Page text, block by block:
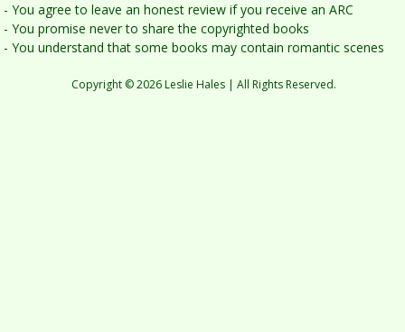
- You agree to leave an honest review if you receive an ARC
- You promise never to share the copyrighted books
- You understand that some books may contain romantic scenes
Copyright © 2026 Leslie Hales | All Rights Reserved.